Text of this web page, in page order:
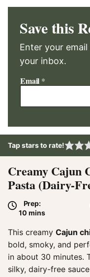
Save this
Enter your
your inbox.
Email *
Tap stars to rate!
Creamy Cajun
Pasta (Dairy-
Prep:
10 minutes
mins
This creamy Cajun
bold, smoky, and
in about 30 minutes.
silky, dairy-free